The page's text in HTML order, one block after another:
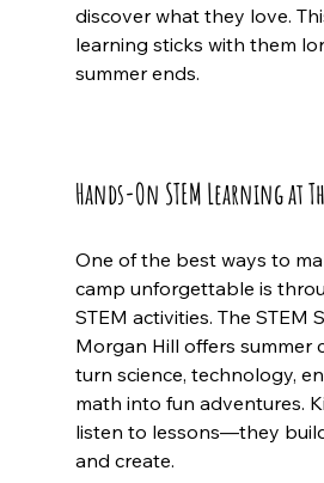
discover what they love.
learning sticks with them
summer ends.
Hands-On STEM Learning at
One of the best ways to
camp unforgettable is
STEM activities. The STEM
Morgan Hill offers summer
turn science, technology,
math into fun adventures.
listen to lessons—they
and create.